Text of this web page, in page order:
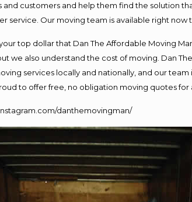
and customers and help them find the solution
service. Our moving team is available right
top dollar that Dan The Affordable Moving
we also understand the cost of moving. Dan
services locally and nationally, and our
to offer free, no obligation moving quotes for
danthemovingman/